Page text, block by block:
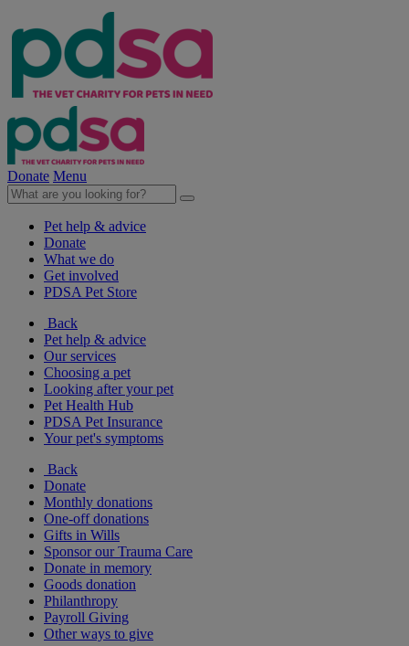
Donate Menu
Pet help & advice
Donate
What we do
Get involved
PDSA Pet Store
Back
Pet help & advice
Our services
Choosing a pet
Looking after your pet
Pet Health Hub
PDSA Pet Insurance
Your pet's symptoms
Back
Donate
Monthly donations
One-off donations
Gifts in Wills
Sponsor our Trauma Care
Donate in memory
Goods donation
Philanthropy
Payroll Giving
Other ways to give